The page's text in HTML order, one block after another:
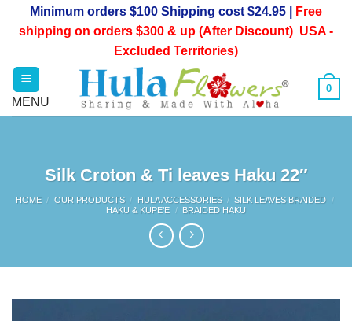
Minimum orders $100 Shipping cost $24.95 |
Free
shipping on orders $300 & up (After Discount) USA -
Excluded Territories)
0
Silk Croton & Ti leaves Haku 22″
HOME / OUR PRODUCTS / HULA ACCESSORIES / SILK LEAVES BRAIDED /
HAKU & KUPE’E / BRAIDED HAKU